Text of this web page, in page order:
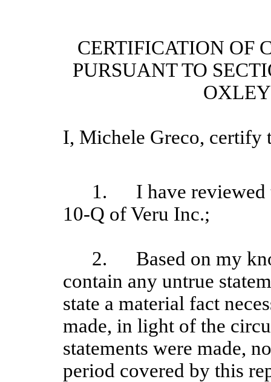
CERTIFICATION OF
PURSUANT TO
I, Michele Greco, certify
1.
I have
10-Q of Veru Inc.;
2.
Based on my
contain any untrue
state a material fact
made, in light of the
statements were made,
period covered by this